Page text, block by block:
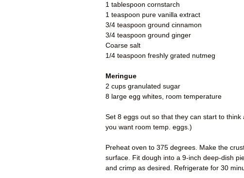
1 tablespoon cornstarch
1 teaspoon pure vanilla extract
3/4 teaspoon ground cinnamon
3/4 teaspoon ground ginger
Coarse salt
1/4 teaspoon freshly grated nutmeg
Meringue
2 cups granulated sugar
8 large egg whites, room temperature
Set 8 eggs out so that they can start to
you want room temp. eggs.)
Preheat oven to 375 degrees. Make the
surface. Fit dough into a 9-inch deep-dish
and crimp as desired. Refrigerate for 30